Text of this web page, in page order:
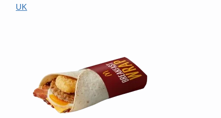
UK